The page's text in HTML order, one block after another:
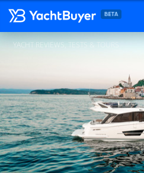
YACHT REVIEWS, TESTS & TOURS